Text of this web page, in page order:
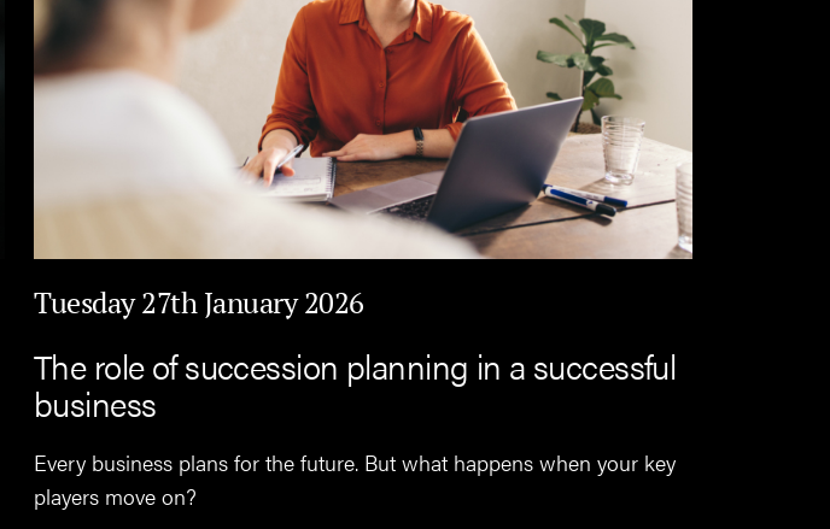
Tuesday 27th January 2026
The role of succession planning in a successful
business
Every business plans for the future. But what happens when your key
players move on?